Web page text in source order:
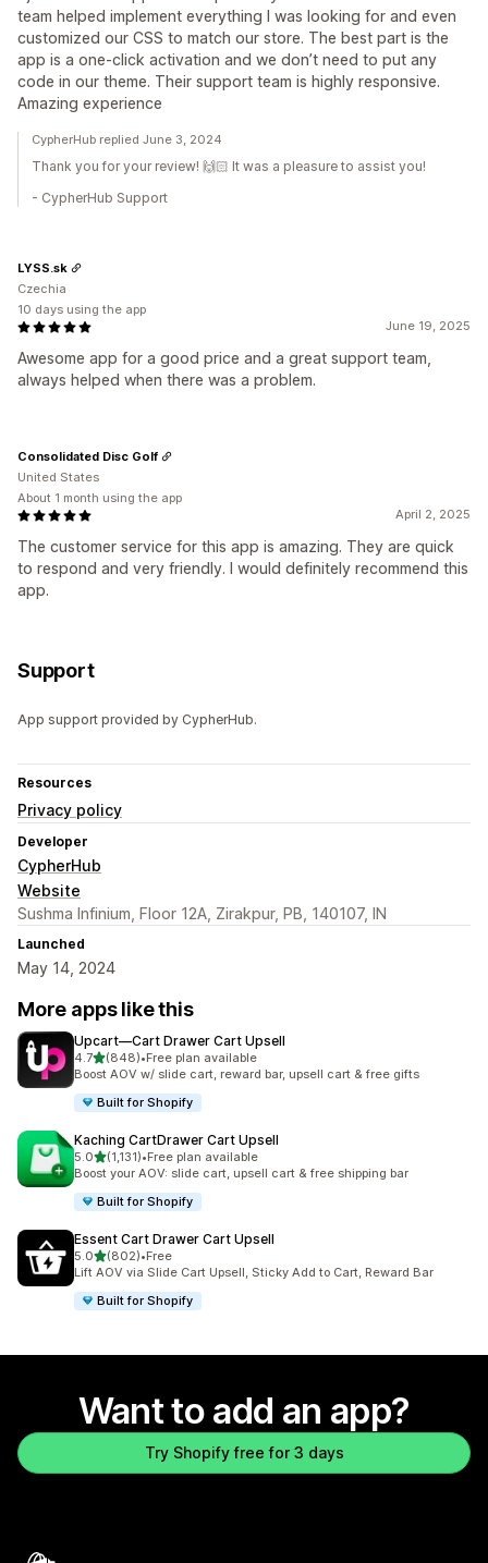
team helped implement everything I was looking for and even
customized our CSS to match our store. The best part is the
app is a one-click activation and we don’t need to put any
code in our theme. Their support team is highly responsive.
Amazing experience
CypherHub replied June 3, 2024
Thank you for your review! 🙌🏻 It was a pleasure to assist you!
- CypherHub Support
June 19, 2025
Awesome app for a good price and a great support team,
always helped when there was a problem.
LYSS.sk
Czechia
10 days using the app
April 2, 2025
The customer service for this app is amazing. They are quick
to respond and very friendly. I would definitely recommend this
app.
Consolidated Disc Golf
United States
About 1 month using the app
Support
App support provided by CypherHub.
Resources
Privacy policy
Developer
CypherHub
Website
Sushma Infinium, Floor 12A, Zirakpur, PB, 140107, IN
Launched
May 14, 2024
More apps like this
Upcart—Cart Drawer Cart Upsell
4.7out of 5 stars
(848)
848 total reviews
•Free plan available
Boost AOV w/ slide cart, reward bar, upsell cart & free gifts
Built for Shopify
Kaching CartDrawer Cart Upsell
5.0out of 5 stars
(1,131)
1131 total reviews
•Free plan available
Boost your AOV: slide cart, upsell cart & free shipping bar
Built for Shopify
Essent Cart Drawer Cart Upsell
5.0out of 5 stars
(802)
802 total reviews
•Free
Lift AOV via Slide Cart Upsell, Sticky Add to Cart, Reward Bar
Built for Shopify
Want to add an app?
Try Shopify free for 3 days